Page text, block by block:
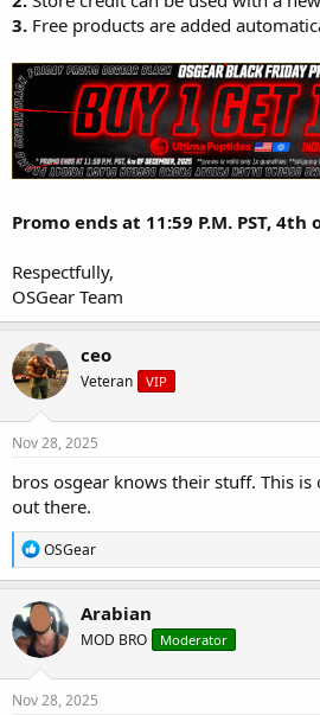
3. Free products are added
Promo ends at 11:59 P.M. PST, 4th
Respectfully,
OSGear Team
ceo
Veteran VIP
Nov 28, 2025
bros osgear knows their stuff. This is
out there.
R
e
a
c
i
o
n
s
OSGear
Arabian
MOD BRO Moderator
Nov 28, 2025